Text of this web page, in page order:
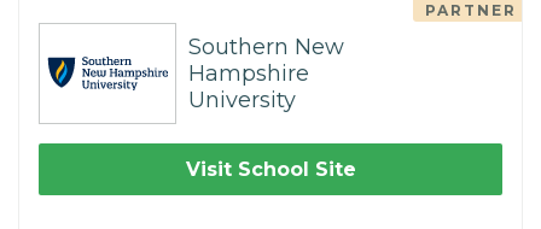
PARTNER
Southern New
Hampshire
University
Visit School Site